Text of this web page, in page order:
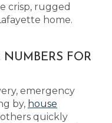
crisp, rugged
home.
FOR
emergency
by, house
quickly